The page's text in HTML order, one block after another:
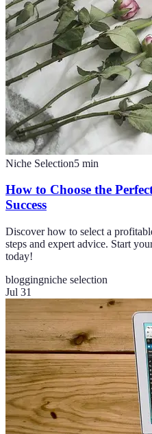
Niche Selection5 min
How to Choose the
Success
Discover how to select a
steps and expert advice. Start
today!
bloggingniche selection
Jul 31